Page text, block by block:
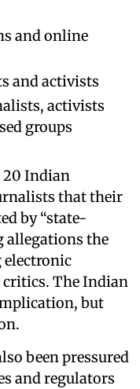
and online
and activists
activists
groups
20 Indian
that their
by “state-
allegations the
electronic
The Indian
but
been pressured
and regulators